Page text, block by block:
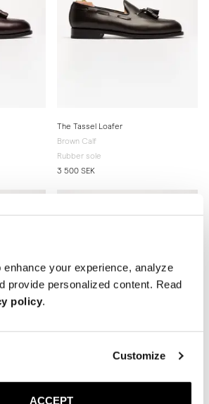
your experience, analyze
provide personalized content. Read
policy.
Customize
ACCEPT
The Tassel Loafer
Brown Calf
Rubber sole
3 500 SEK
The Tassel Loafer